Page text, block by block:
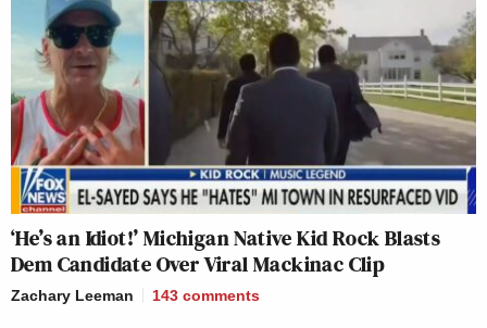
‘He’s an Idiot!’ Michigan Native Kid Rock Blasts
Dem Candidate Over Viral Mackinac Clip
Zachary Leeman 143 comments